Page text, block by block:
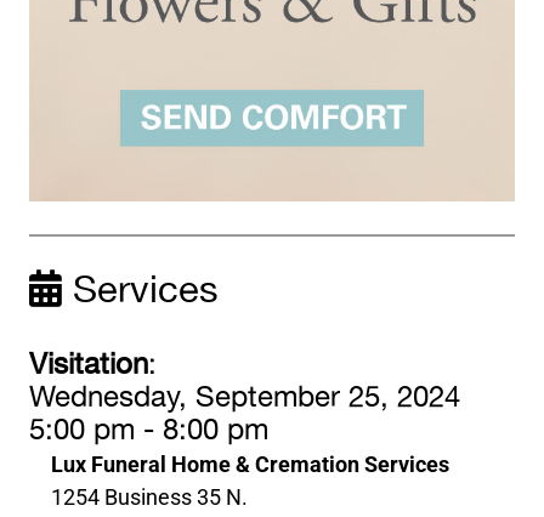
Services
Visitation:
Wednesday, September 25, 2024
5:00 pm - 8:00 pm
Lux Funeral Home & Cremation Services
1254 Business 35 N.